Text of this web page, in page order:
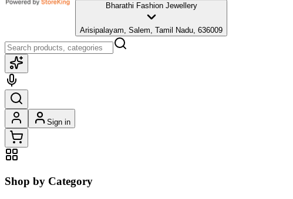
Bharathi Fashion Jewellery
Arisipalayam, Salem, Tamil Nadu, 636009
Sign in
Shop by Category